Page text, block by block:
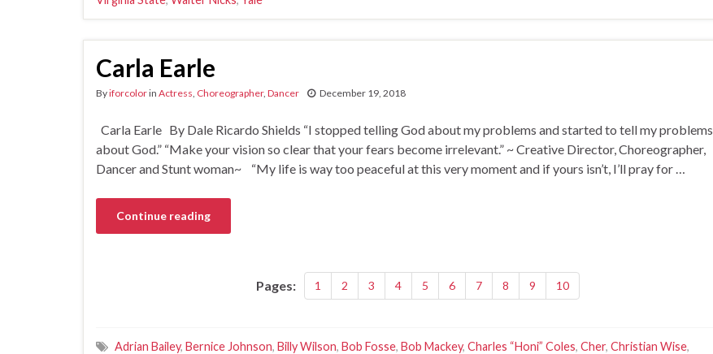
Carla Earle
Byiforcolorin Actress Choreographer, Dancer December 19, 2018
Carla Earle By Dale Ricardo Shields “I stopped telling God about my problems and started to tell my problems
about God.” “Make your vision so clear that your fears become irrelevant.” ~ Creative Director, Choreographer,
Dancer and Stunt woman~ “My life is way too peaceful at this very moment and if yours isn’t, I’ll pray for …
Continue reading
Pages: 1 2 3 4 5 6 7 8 9 10
Adrian Bailey, Bernice Johnson, Billy Wilson, Bob Fosse, Bob Mackey, Charles “Honi” Coles, Cher, Christian Wise,